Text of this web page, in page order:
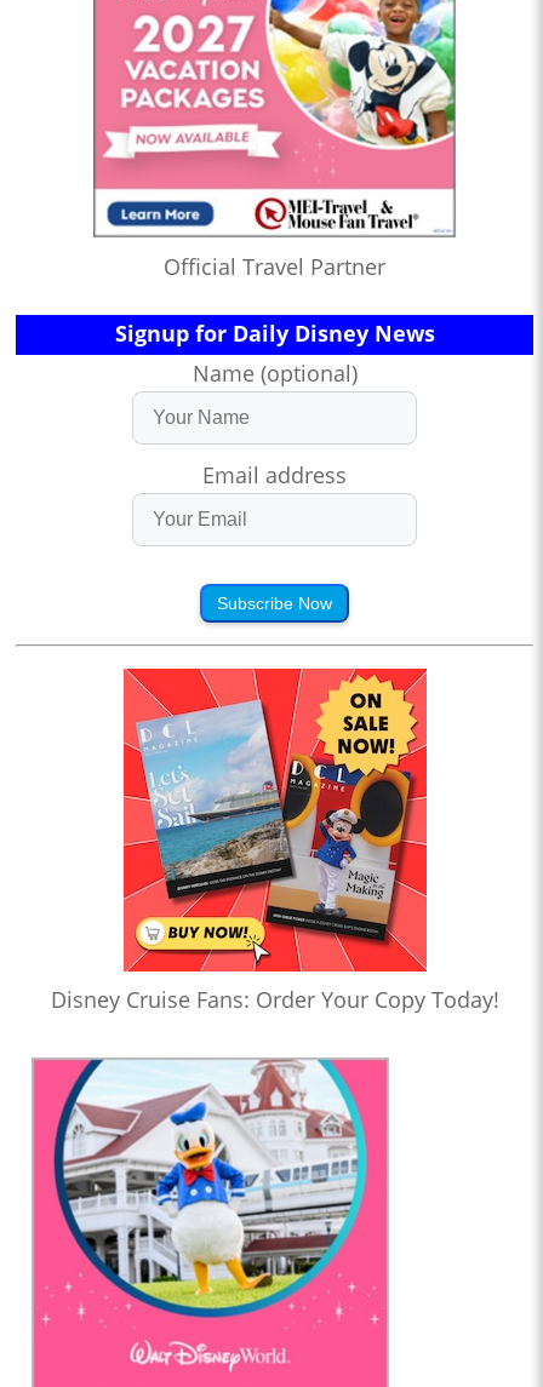
Official Travel Partner
Signup for Daily Disney News
Name (optional)
Email address
Subscribe Now
Disney Cruise Fans: Order Your Copy Today!